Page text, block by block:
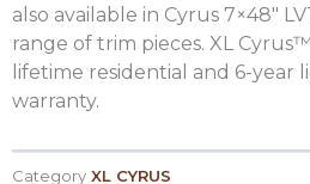
also available in Cyrus 7×48″
range of trim pieces. XL
lifetime residential and 6-year
warranty.
Category XL CYRUS